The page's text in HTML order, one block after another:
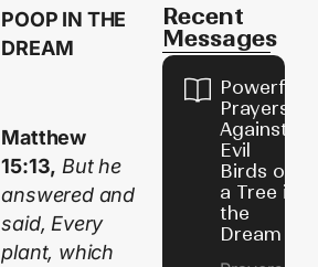
POOP IN THE
DREAM
Matthew
15:13, But he
answered and
said, Every
plant, which
Recent
Messages
Powerful
Prayers
Against
Evil
Birds on
a Tree in
the
Dream